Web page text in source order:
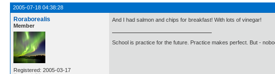
2005-07-18 04:38:28
Roraborealis
Member
Registered: 2005-03-17
And I had salmon and chips for breakfast! With lots of vinegar!
School is practice for the future. Practice makes perfect. But -